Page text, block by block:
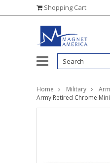
Shopping Cart
Home Military
Army Retired Chrome